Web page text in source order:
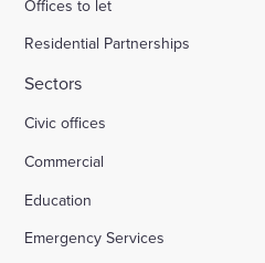
Offices to let
Residential Partnerships
Sectors
Civic offices
Commercial
Education
Emergency Services